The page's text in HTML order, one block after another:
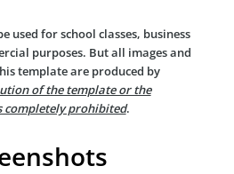
used for school classes, business
purposes. But all images and
template are produced by
of the template or the
completely prohibited.